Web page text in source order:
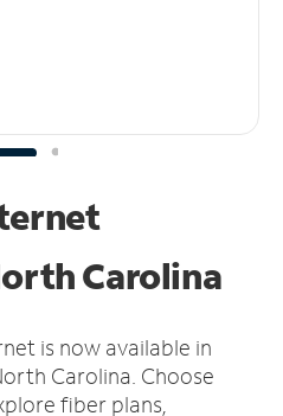
Carolina
is now available in
Carolina. Choose
fiber plans,